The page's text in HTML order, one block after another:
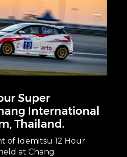
Super
International
Thailand.
of Idemitsu 12 Hour
at Chang